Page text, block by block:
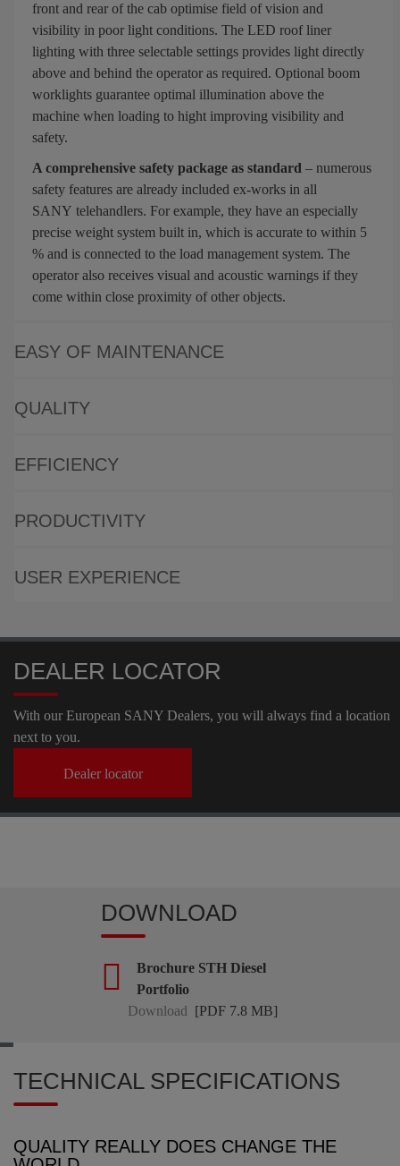
front and rear of the cab optimise field of vision and
visibility in poor light conditions. The LED roof liner
lighting with three selectable settings provides light directly
above and behind the operator as required. Optional boom
worklights guarantee optimal illumination above the
machine when loading to hight improving visibility and
safety.
A comprehensive safety package as standard – numerous
safety features are already included ex-works in all
SANY telehandlers. For example, they have an especially
precise weight system built in, which is accurate to within 5
% and is connected to the load management system. The
operator also receives visual and acoustic warnings if they
come within close proximity of other objects.
EASY OF MAINTENANCE
QUALITY
EFFICIENCY
PRODUCTIVITY
USER EXPERIENCE
DEALER LOCATOR
With our European SANY Dealers, you will always find a location
next to you.
Dealer locator
DOWNLOAD
Brochure STH Diesel
Portfolio
Download [PDF 7.8 MB]
TECHNICAL SPECIFICATIONS
QUALITY REALLY DOES CHANGE THE